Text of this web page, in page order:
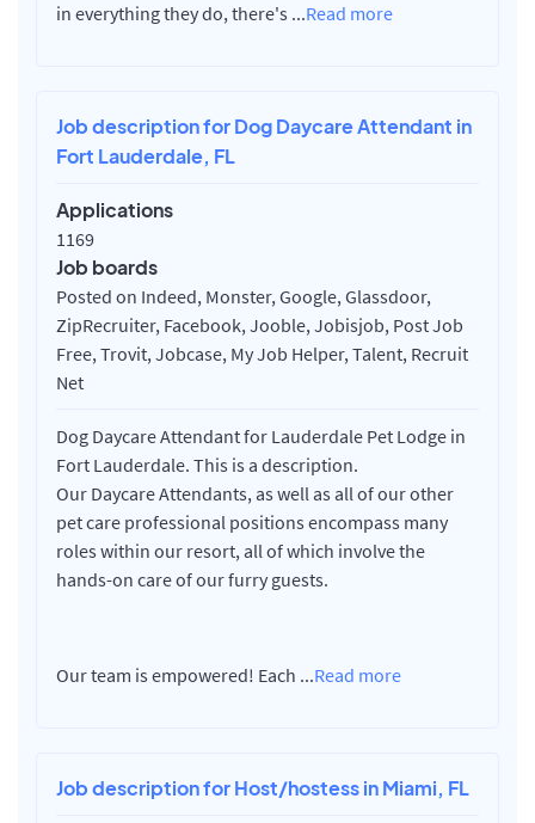
in everything they do, there's ...Read more
Job description for Dog Daycare Attendant in
Fort Lauderdale, FL
Applications
1169
Job boards
Posted on Indeed, Monster, Google, Glassdoor,
ZipRecruiter, Facebook, Jooble, Jobisjob, Post Job
Free, Trovit, Jobcase, My Job Helper, Talent, Recruit
Net
Dog Daycare Attendant for Lauderdale Pet Lodge in
Fort Lauderdale. This is a description.
Our Daycare Attendants, as well as all of our other
pet care professional positions encompass many
roles within our resort, all of which involve the
hands-on care of our furry guests.
Our team is empowered! Each ...Read more
Job description for Host/hostess in Miami, FL